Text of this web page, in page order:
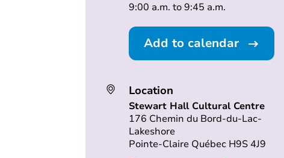
9:00 a.m. to 9:45 a.m.
Add to calendar
Location
Stewart Hall Cultural Centre
176 Chemin du Bord-du-Lac-
Lakeshore
Pointe-Claire Québec H9S 4J9